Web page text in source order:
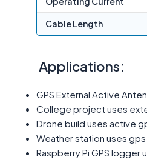
Cable Length
Applications:
GPS External Active
College project uses
Drone build uses active
Weather station uses
Raspberry Pi GPS